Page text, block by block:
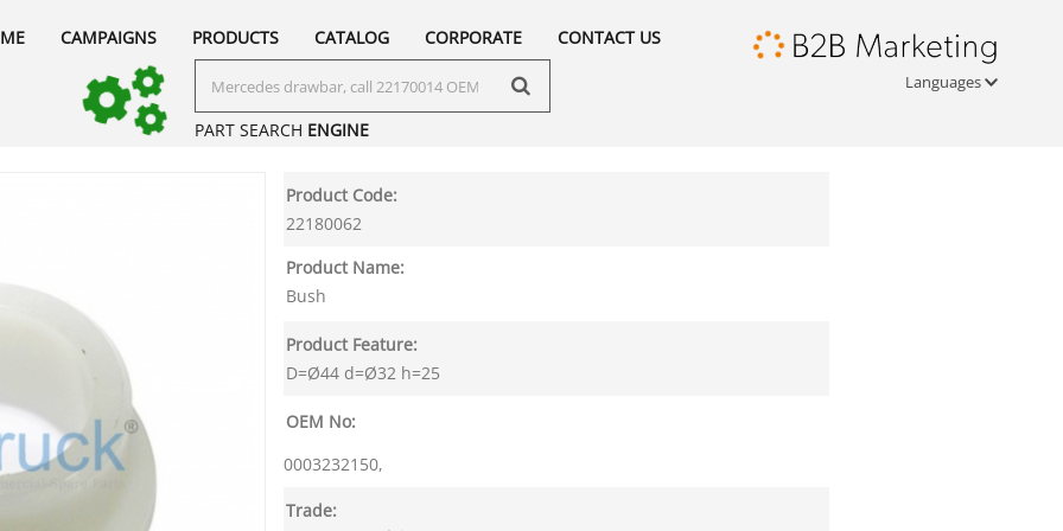
Languages
CAMPAIGNS PRODUCTS CATALOG CORPORATE CONTACT US
PART SEARCH ENGINE
Product Code:
22180062
Product Name:
Bush
Product Feature:
D=Ø44 d=Ø32 h=25
OEM No:
0003232150,
Trade: